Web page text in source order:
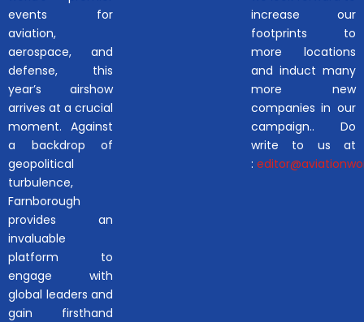
events for
aviation,
aerospace, and
defense, this
year’s airshow
arrives at a crucial
moment. Against
a backdrop of
geopolitical
turbulence,
Farnborough
provides an
invaluable
platform to
engage with
global leaders and
gain firsthand
increase our
footprints to
more locations
and induct many
more new
companies in our
campaign.. Do
write to us at
: